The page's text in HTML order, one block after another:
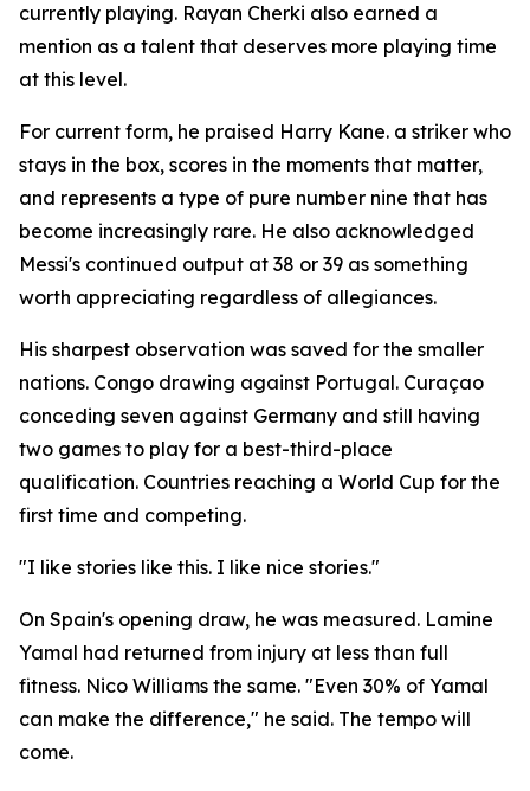
currently playing. Rayan Cherki also earned a
mention as a talent that deserves more playing time
at this level.
For current form, he praised Harry Kane. a striker who
stays in the box, scores in the moments that matter,
and represents a type of pure number nine that has
become increasingly rare. He also acknowledged
Messi's continued output at 38 or 39 as something
worth appreciating regardless of allegiances.
His sharpest observation was saved for the smaller
nations. Congo drawing against Portugal. Curaçao
conceding seven against Germany and still having
two games to play for a best-third-place
qualification. Countries reaching a World Cup for the
first time and competing.
"I like stories like this. I like nice stories."
On Spain's opening draw, he was measured. Lamine
Yamal had returned from injury at less than full
fitness. Nico Williams the same. "Even 30% of Yamal
can make the difference," he said. The tempo will
come.